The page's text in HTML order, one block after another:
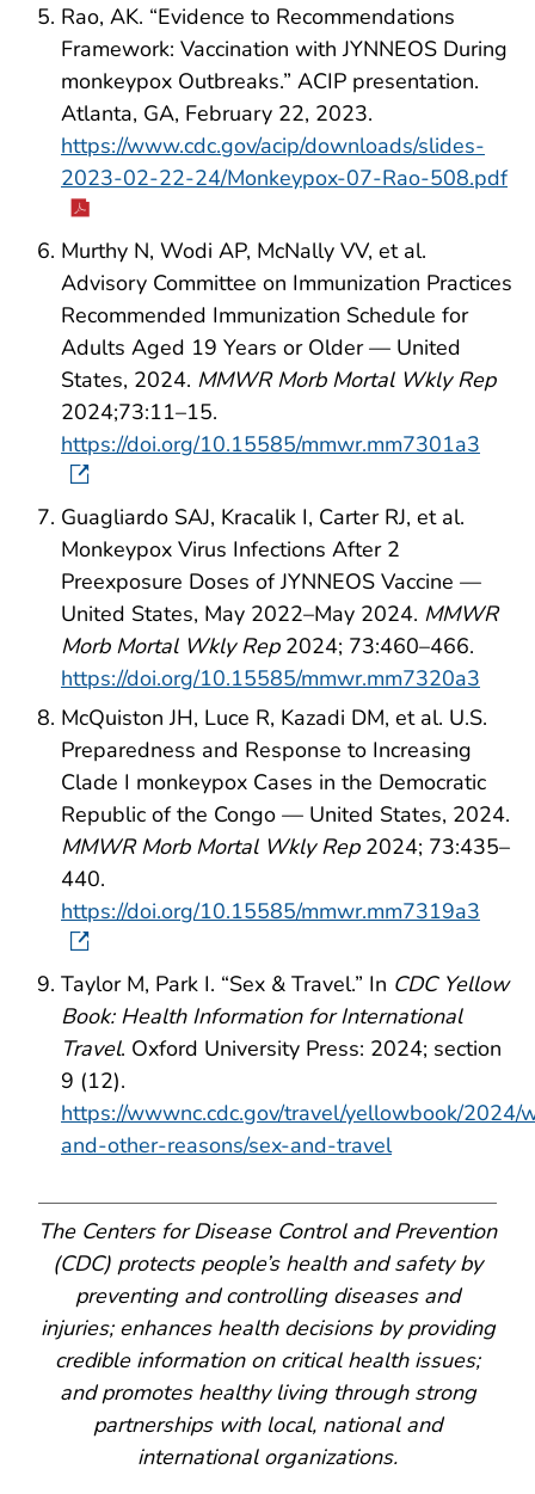
Rao, AK. “Evidence to Recommendations
Framework: Vaccination with JYNNEOS During
monkeypox Outbreaks.” ACIP presentation.
Atlanta, GA, February 22, 2023.
https://www.cdc.gov/acip/downloads/slides-
2023-02-22-24/Monkeypox-07-Rao-508.pdf
Murthy N, Wodi AP, McNally VV, et al.
Advisory Committee on Immunization Practices
Recommended Immunization Schedule for
Adults Aged 19 Years or Older — United
States, 2024. MMWR Morb Mortal Wkly Rep
2024;73:11–15.
https://doi.org/10.15585/mmwr.mm7301a3
Guagliardo SAJ, Kracalik I, Carter RJ, et al.
Monkeypox Virus Infections After 2
Preexposure Doses of JYNNEOS Vaccine —
United States, May 2022–May 2024. MMWR
Morb Mortal Wkly Rep 2024; 73:460–466.
https://doi.org/10.15585/mmwr.mm7320a3
McQuiston JH, Luce R, Kazadi DM, et al. U.S.
Preparedness and Response to Increasing
Clade I monkeypox Cases in the Democratic
Republic of the Congo — United States, 2024.
MMWR Morb Mortal Wkly Rep2024; 73:435–
440.
https://doi.org/10.15585/mmwr.mm7319a3
Taylor M, Park I. “Sex & Travel.” In CDC Yellow
Book: Health Information for International
Travel. Oxford University Press: 2024; section
9 (12).
https://wwwnc.cdc.gov/travel/yellowbook/2024/
and-other-reasons/sex-and-travel
The Centers for Disease Control and Prevention
(CDC) protects people’s health and safety by
preventing and controlling diseases and
injuries; enhances health decisions by providing
credible information on critical health issues;
and promotes healthy living through strong
partnerships with local, national and
international organizations.